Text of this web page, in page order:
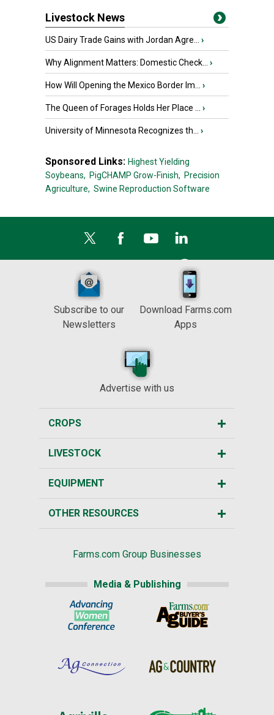
Livestock News
US Dairy Trade Gains with Jordan Agre... ›
Why Alignment Matters: Domestic Check... ›
How Will Opening the Mexico Border Im... ›
The Queen of Forages Holds Her Place ... ›
University of Minnesota Recognizes th... ›
Sponsored Links: Highest Yielding
Soybeans, PigCHAMP Grow-Finish, Precision
Agriculture, Swine Reproduction Software
Subscribe to our
Newsletters
Download Farms.com
Apps
Advertise with us
CROPS
LIVESTOCK
EQUIPMENT
OTHER RESOURCES
Farms.com Group Businesses
Media & Publishing